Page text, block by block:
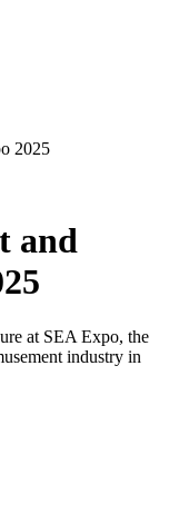
and
at SEA Expo, the
industry in